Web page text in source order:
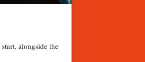
alongside the